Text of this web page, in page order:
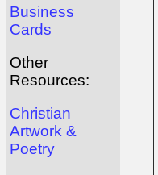
Business
Cards
Other
Resources:
Christian
Artwork &
Poetry